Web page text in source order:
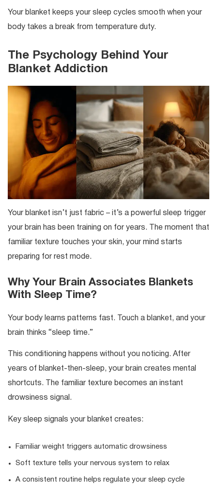
Your blanket keeps your sleep cycles smooth when your
body takes a break from temperature duty.
The Psychology Behind Your
Blanket Addiction
Your blanket isn’t just fabric – it’s a powerful sleep trigger
your brain has been training on for years. The moment that
familiar texture touches your skin, your mind starts
preparing for rest mode.
Why Your Brain Associates Blankets
With Sleep Time?
Your body learns patterns fast. Touch a blanket, and your
brain thinks “sleep time.”
This conditioning happens without you noticing. After
years of blanket-then-sleep, your brain creates mental
shortcuts. The familiar texture becomes an instant
drowsiness signal.
Key sleep signals your blanket creates:
Familiar weight triggers automatic drowsiness
Soft texture tells your nervous system to relax
A consistent routine helps regulate your sleep cycle